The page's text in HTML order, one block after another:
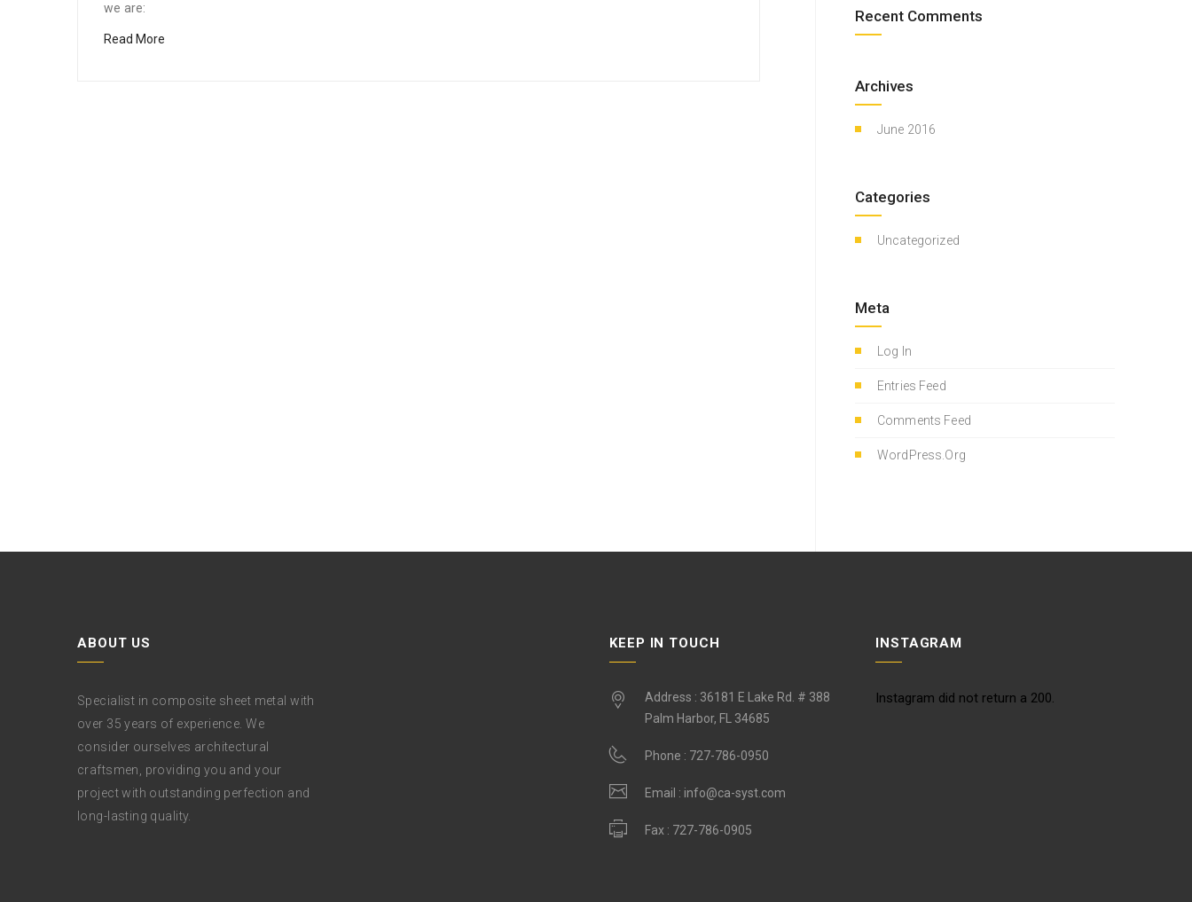
we are:
Read More
Recent Comments
Archives
June 2016
Categories
Uncategorized
Meta
Log In
Entries Feed
Comments Feed
WordPress.org
ABOUT US
Specialist in composite sheet metal with
over 35 years of experience. We
consider ourselves architectural
craftsmen, providing you and your
project with outstanding perfection and
long-lasting quality.
KEEP IN TOUCH
Address : 36181 E Lake Rd. # 388
Palm Harbor, FL 34685
Phone : 727-786-0950
Email : info@ca-syst.com
Fax : 727-786-0905
INSTAGRAM
Instagram did not return a 200.